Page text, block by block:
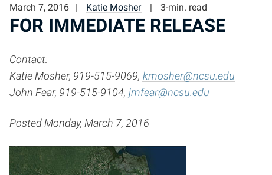
March 7, 2016 Katie Mosher 3-min. read
FOR IMMEDIATE RELEASE
Contact:
Katie Mosher, 919-515-9069, kmosher@ncsu.edu
John Fear, 919-515-9104, jmfear@ncsu.edu
Posted Monday, March 7, 2016